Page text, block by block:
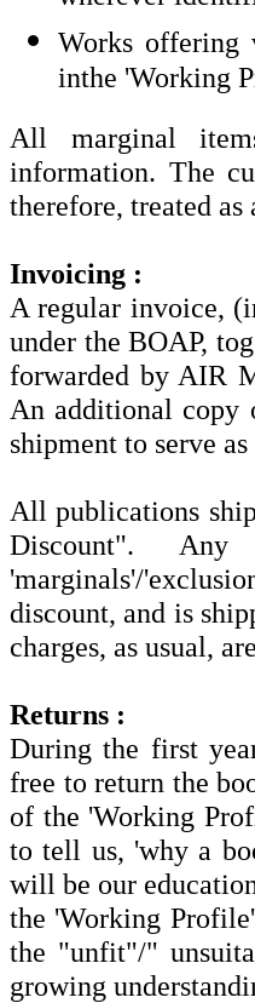
Works offering
inthe 'Working
All marginal
information. The
therefore, treated as
Invoicing :
A regular invoice,
under the BOAP,
forwarded by AIR
An additional copy
shipment to serve
All publications
Discount".
'marginals'/
discount, and is
charges, as usual,
Returns :
During the first
free to return the
of the 'Working
to tell us, 'why a
will be our
the 'Working
the "unfit"/"
growing